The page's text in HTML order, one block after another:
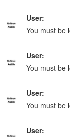
User:
You must be
User:
You must be
User:
You must be
User: